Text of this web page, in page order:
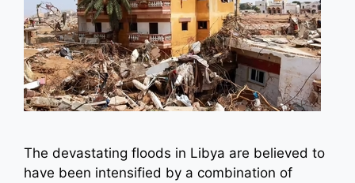
The devastating floods in Libya are believed to
have been intensified by a combination of